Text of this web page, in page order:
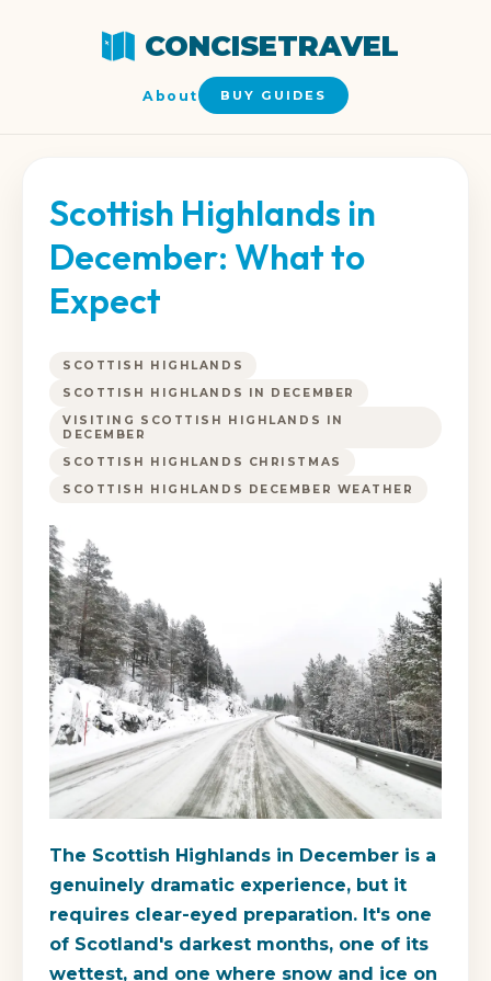
CONCISETRAVEL
About BUY GUIDES
Scottish Highlands in
December: What to
Expect
SCOTTISH HIGHLANDS
SCOTTISH HIGHLANDS IN DECEMBER
VISITING SCOTTISH HIGHLANDS IN
DECEMBER
SCOTTISH HIGHLANDS CHRISTMAS
SCOTTISH HIGHLANDS DECEMBER WEATHER
The Scottish Highlands in December is a
genuinely dramatic experience, but it
requires clear-eyed preparation. It's one
of Scotland's darkest months, one of its
wettest, and one where snow and ice on